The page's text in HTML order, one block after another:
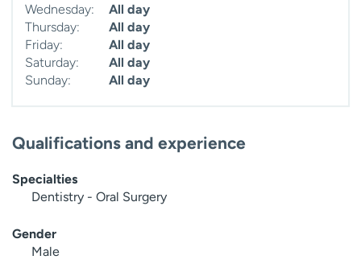
Wednesday:
All day
Thursday:
All day
Friday:
All day
Saturday:
All day
Sunday:
All day
Qualifications and experience
Specialties
Dentistry - Oral Surgery
Gender
Male